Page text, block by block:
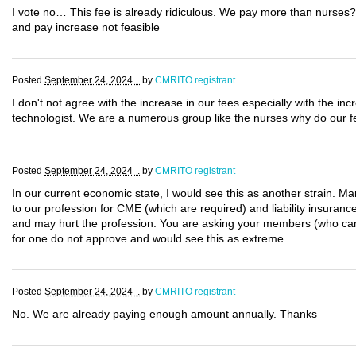
I vote no… This fee is already ridiculous. We pay more than
and pay increase not feasible
Posted September 24, 2024 . by CMRITO registrant
I don't not agree with the increase in our fees especially with the
technologist. We are a numerous group like the nurses why do our
Posted September 24, 2024 . by CMRITO registrant
In our current economic state, I would see this as another strain.
to our profession for CME (which are required) and liability
and may hurt the profession. You are asking your members (who
for one do not approve and would see this as extreme.
Posted September 24, 2024 . by CMRITO registrant
No. We are already paying enough amount annually. Thanks